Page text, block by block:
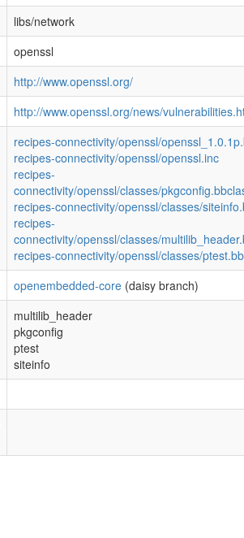
libs/network
openssl
http://www.openssl.org/
http://www.openssl.org/news/
recipes-connectivity/openssl/
recipes-connectivity/openssl/openssl.inc
recipes-
connectivity/openssl/classes/
recipes-connectivity/openssl/classes/
recipes-
connectivity/openssl/classes/
recipes-connectivity/openssl/classes/
openembedded-core (daisy branch)
multilib_header
pkgconfig
ptest
siteinfo